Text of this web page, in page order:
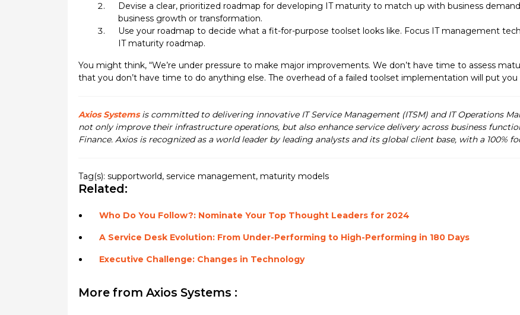
Devise a clear, prioritized roadmap for developing IT maturity to match up with business
business growth or transformation.
Use your roadmap to decide what a fit-for-purpose toolset looks like. Focus IT management
IT maturity roadmap.
You might think, “We’re under pressure to make major improvements. We don’t have time to assess
that you don’t have time to do anything else. The overhead of a failed toolset implementation will put
Axios Systemsis committed to delivering innovative IT Service Management (ITSM) and IT Operations
not only improve their infrastructure operations, but also enhance service delivery across business
Finance. Axios is recognized as a world leader by leading analysts and its global client base, with a 100%
Tag(s): supportworld, service management, maturity models
Related:
Who Do You Follow?: Nominate Your Top Thought Leaders for 2024
A Service Desk Evolution: From Under-Performing to High-Performing in 180 Days
Executive Challenge: Changes in Technology
More from Axios Systems :